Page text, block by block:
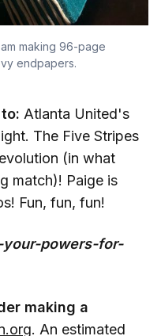
making 96-page
endpapers.
Atlanta United's
The Five Stripes
(in what
match)! Paige is
Fun, fun, fun!
your-powers-for-
making a
. An estimated